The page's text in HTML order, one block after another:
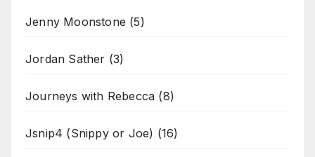
Jenny Moonstone (5)
Jordan Sather (3)
Journeys with Rebecca (8)
Jsnip4 (Snippy or Joe) (16)